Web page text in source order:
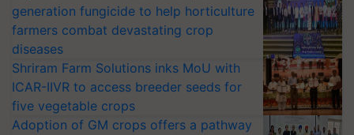
generation fungicide to help horticulture
farmers combat devastating crop
diseases
Shriram Farm Solutions inks MoU with
ICAR-IIVR to access breeder seeds for
five vegetable crops
Adoption of GM crops offers a pathway